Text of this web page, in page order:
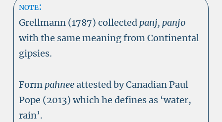
note:
Grellmann (1787) collected panj, panjo
with the same meaning from Continental
gipsies.
Form pahneeattested by Canadian Paul
Pope (2013) which he defines as ‘water,
rain’.